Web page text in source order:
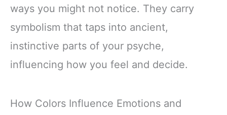
ways you might not notice. They carry
symbolism that taps into ancient,
instinctive parts of your psyche,
influencing how you feel and decide.
How Colors Influence Emotions and